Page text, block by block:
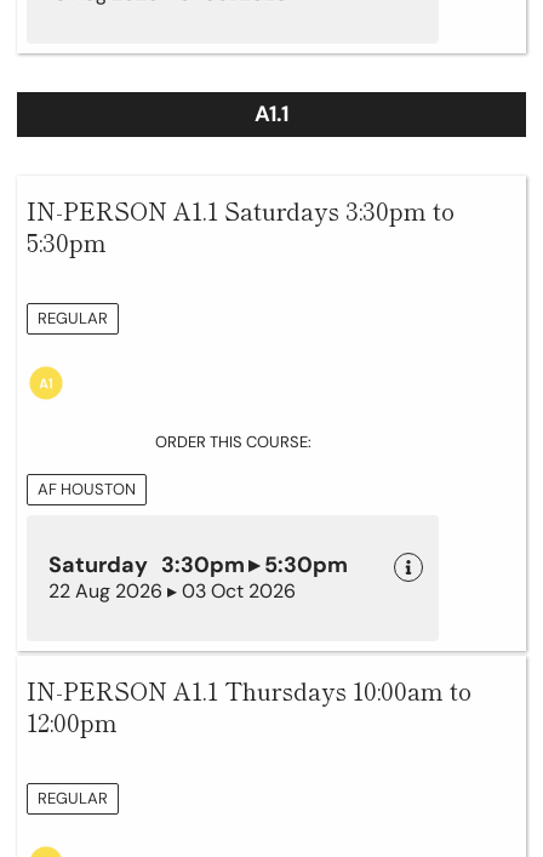
A1.1
IN-PERSON A1.1 Saturdays 3:30pm to
5:30pm
REGULAR
ORDER THIS COURSE:
AF HOUSTON
Saturday 3:30pm ▸ 5:30pm
22 Aug 2026 ▸ 03 Oct 2026
IN-PERSON A1.1 Thursdays 10:00am to
12:00pm
REGULAR